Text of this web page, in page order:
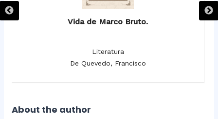
Vida de Marco Bruto.
Literatura
De Quevedo, Francisco
About the author